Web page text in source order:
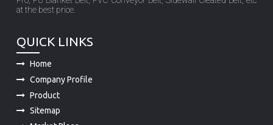
at the best price.
QUICK LINKS
Home
Company Profile
Product
Sitemap